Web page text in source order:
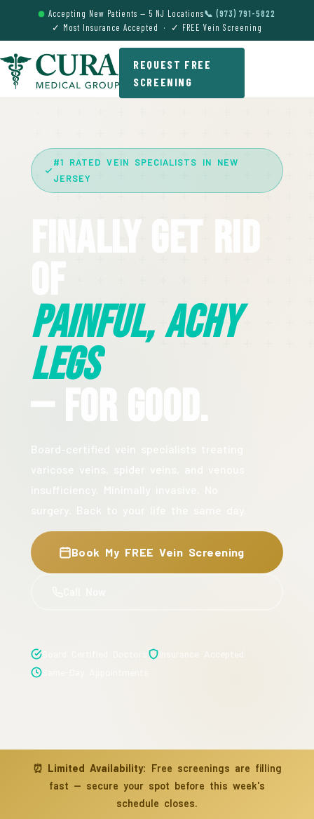
Accepting New Patients — 5 NJ Locations📞 (973) 791-5822
✓ Most Insurance Accepted · ✓ FREE Vein Screening
REQUEST FREE
SCREENING
#1 RATED VEIN SPECIALISTS IN NEW
JERSEY
Finally Get Rid
Painful, Achy
Legs
— For Good.
Book My FREE Vein Screening
⏰ Limited Availability: Free screenings are filling
fast — secure your spot before this week's
schedule closes.